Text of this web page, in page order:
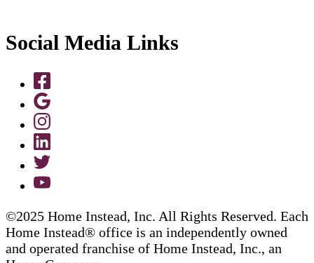
Social Media Links
©2025 Home Instead, Inc. All Rights Reserved. Each
Home Instead® office is an independently owned
and operated franchise of Home Instead, Inc., an